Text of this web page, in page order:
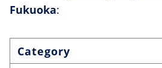
Fukuoka:
Category